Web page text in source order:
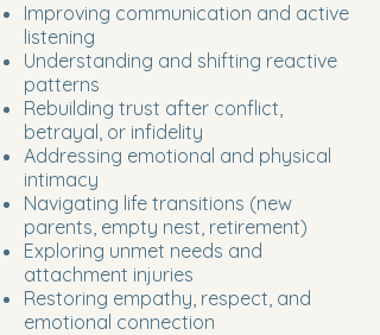
Improving communication and active
listening
Understanding and shifting reactive
patterns
Rebuilding trust after conflict,
betrayal, or infidelity
Addressing emotional and physical
intimacy
Navigating life transitions (new
parents, empty nest, retirement)
Exploring unmet needs and
attachment injuries
Restoring empathy, respect, and
emotional connection